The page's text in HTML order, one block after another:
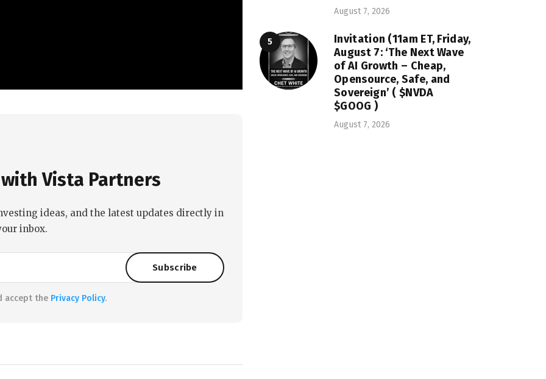
Vista Partners
ideas, and the latest updates directly in
inbox.
accept the Privacy Policy.
August 7, 2026
Invitation (11am ET, Friday,
August 7: ‘The Next Wave
of AI Growth – Cheap,
Opensource, Safe, and
Sovereign’ ( $NVDA
$GOOG )
August 7, 2026